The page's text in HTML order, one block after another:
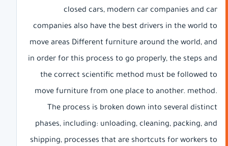
closed cars, modern car companies and car
companies also have the best drivers in the world to
move areas Different furniture around the world, and
in order for this process to go properly, the steps and
the correct scientific method must be followed to
move furniture from one place to another. method.
The process is broken down into several distinct
phases, including: unloading, cleaning, packing, and
shipping, processes that are shortcuts for workers to